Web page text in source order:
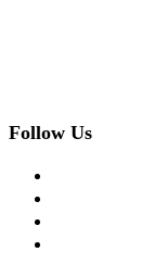
Follow Us